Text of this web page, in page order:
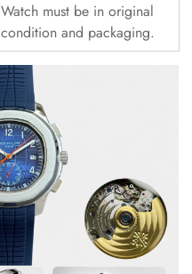
Watch must be in original
condition and packaging.